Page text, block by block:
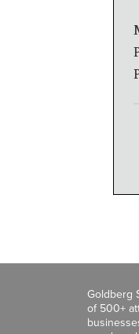
Goldberg
of 500+